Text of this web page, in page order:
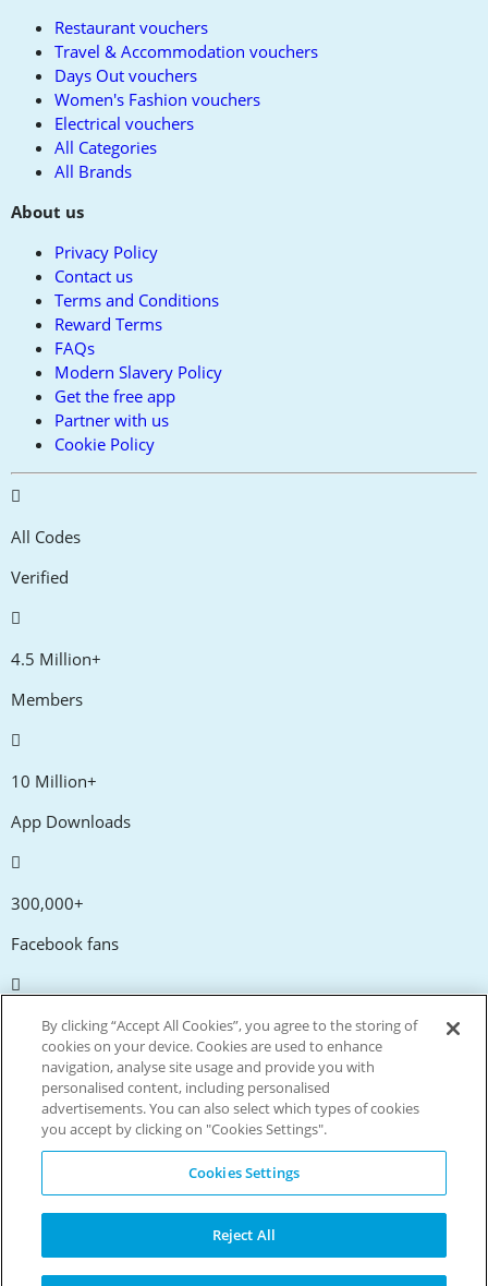
Restaurant vouchers
Travel & Accommodation vouchers
Days Out vouchers
Women's Fashion vouchers
Electrical vouchers
All Categories
All Brands
About us
Privacy Policy
Contact us
Terms and Conditions
Reward Terms
FAQs
Modern Slavery Policy
Get the free app
Partner with us
Cookie Policy
All Codes
Verified
4.5 Million+
Members
10 Million+
App Downloads
300,000+
Facebook fans
20,000+
Discount codes
Live more. Spend less.
© Copyright Invitation Digital Ltd. All rights reserved.
By clicking “Accept All Cookies”, you agree to the storing of
cookies on your device. Cookies are used to enhance
navigation, analyse site usage and provide you with
personalised content, including personalised
advertisements. You can also select which types of cookies
you accept by clicking on "Cookies Settings".
Cookies Settings
Reject All